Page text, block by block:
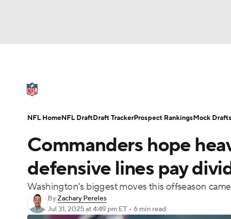
Champions League WWE Boxing NASCAR
Podcasts Prediction Shop PBR
NFL Draft Super Bowl Players Injuries
Commanders hope
defensive lines pay
Washington's biggest moves this offseason
ByZachary Pereles
Jul 31, 2025at 4:49 pm ET • 6 min read
NFL HomeNFL DraftDraft TrackerProspect RankingsMock Drafts